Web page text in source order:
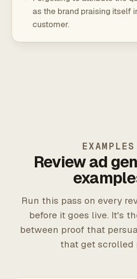
as the brand praising itself
customer.
EXAMPLES
Review ad
Run this pass on every
before it goes live. It's
between proof that
that get scrolled